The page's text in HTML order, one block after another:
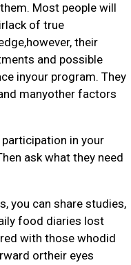
Most people will
of true
their
and possible
inyour program. They
manyother factors
in your
ask what they need
you can share studies,
food diaries lost
with those whodid
ortheir eyes